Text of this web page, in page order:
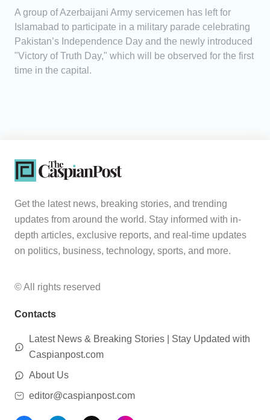
A group of Azerbaijani Army servicemen has left for
Islamabad to participate in a military parade celebrating
Pakistan’s Independence Day and the newly introduced
"Victory of Truth Day," which will be observed for the first
time in the capital.
Get the latest news, breaking stories, and trending
updates from around the world. Stay informed with in-
depth articles, exclusive reports, and real-time updates
on politics, business, technology, sports, and more.
© All rights reserved
Contacts
Latest News & Breaking Stories | Stay Updated with
Caspianpost.com
About Us
editor@caspianpost.com